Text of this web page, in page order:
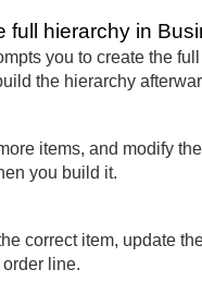
full hierarchy in
you to create the
the hierarchy
items, and modify
you build it.
correct item, update
line.